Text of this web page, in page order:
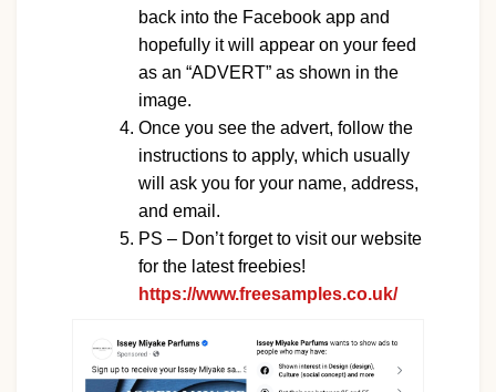
back into the Facebook app and
hopefully it will appear on your feed
as an “ADVERT” as shown in the
image.
Once you see the advert, follow the
instructions to apply, which usually
will ask you for your name, address,
and email.
PS – Don’t forget to visit our website
for the latest freebies!
https://www.freesamples.co.uk/